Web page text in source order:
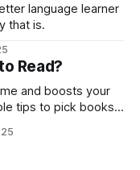
language learner
that is.
Read?
and boosts your
tips to pick books